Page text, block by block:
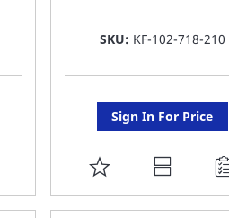
SKU: KF-102-718-210
Sign In For Price
ADD
TO